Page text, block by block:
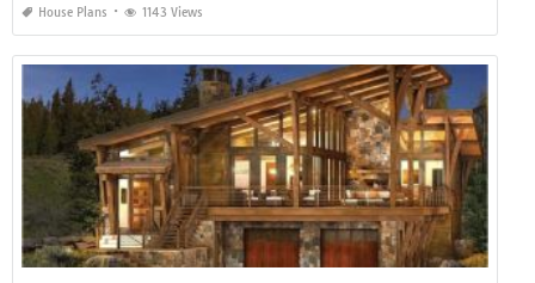
House Plans 1143 Views